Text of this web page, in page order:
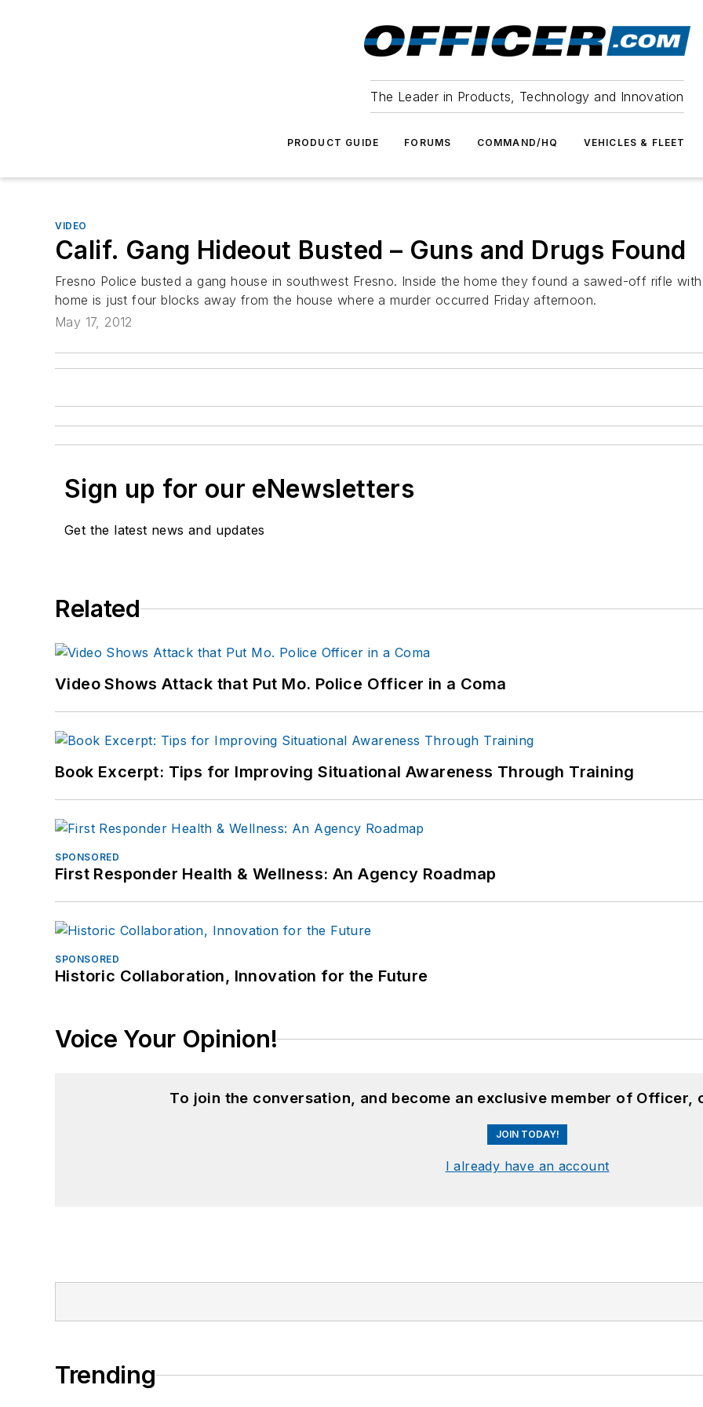
The Leader in Products, Technology and Innovation
PRODUCT GUIDE FORUMS COMMAND/HQ VEHICLES & FLEET
VIDEO
Calif. Gang Hideout Busted – Guns and Drugs Found
Fresno Police busted a gang house in southwest Fresno. Inside the home they found a sawed-off rifle
home is just four blocks away from the house where a murder occurred Friday afternoon.
May 17, 2012
Sign up for our eNewsletters
Get the latest news and updates
Related
Video Shows Attack that Put Mo. Police Officer in a Coma
Book Excerpt: Tips for Improving Situational Awareness Through Training
SPONSORED
First Responder Health & Wellness: An Agency Roadmap
SPONSORED
Historic Collaboration, Innovation for the Future
Voice Your Opinion!
To join the conversation, and become an exclusive member of Officer,
JOIN TODAY!
I already have an account
Trending